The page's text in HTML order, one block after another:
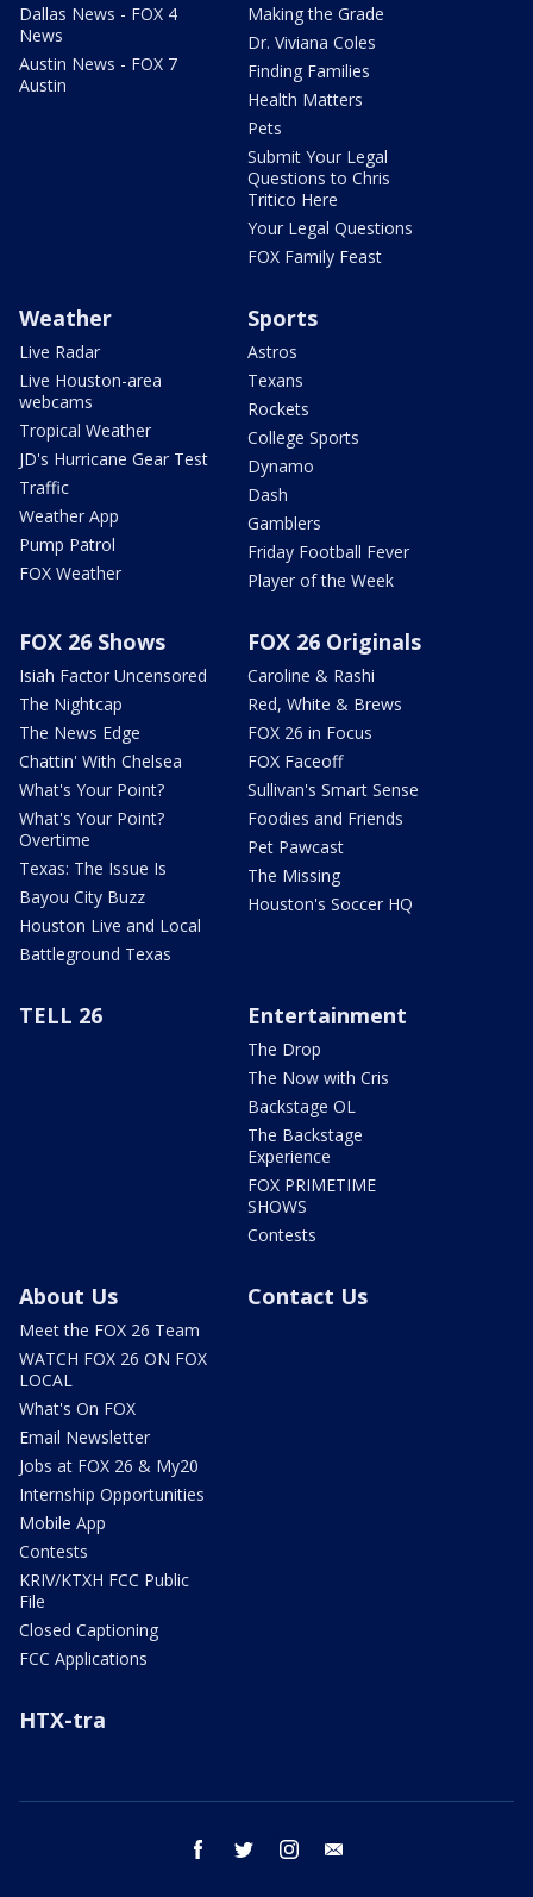
Dallas News - FOX 4
News
Austin News - FOX 7
Austin
Making the Grade
Dr. Viviana Coles
Finding Families
Health Matters
Pets
Submit Your Legal
Questions to Chris
Tritico Here
Your Legal Questions
FOX Family Feast
Weather
Live Radar
Live Houston-area
webcams
Tropical Weather
JD's Hurricane Gear Test
Traffic
Weather App
Pump Patrol
FOX Weather
Sports
Astros
Texans
Rockets
College Sports
Dynamo
Dash
Gamblers
Friday Football Fever
Player of the Week
FOX 26 Shows
Isiah Factor Uncensored
The Nightcap
The News Edge
Chattin' With Chelsea
What's Your Point?
What's Your Point?
Overtime
Texas: The Issue Is
Bayou City Buzz
Houston Live and Local
Battleground Texas
FOX 26 Originals
Caroline & Rashi
Red, White & Brews
FOX 26 in Focus
FOX Faceoff
Sullivan's Smart Sense
Foodies and Friends
Pet Pawcast
The Missing
Houston's Soccer HQ
TELL 26 Entertainment
The Drop
The Now with Cris
Backstage OL
The Backstage
Experience
FOX PRIMETIME
SHOWS
Contests
About Us
Meet the FOX 26 Team
WATCH FOX 26 ON FOX
LOCAL
What's On FOX
Email Newsletter
Jobs at FOX 26 & My20
Internship Opportunities
Mobile App
Contests
KRIV/KTXH FCC Public
File
Closed Captioning
FCC Applications
Contact Us
HTX-tra
facebook twitter instagram